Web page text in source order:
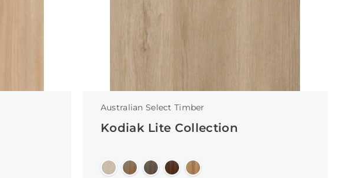
Australian Select Timber
Kodiak Lite Collection